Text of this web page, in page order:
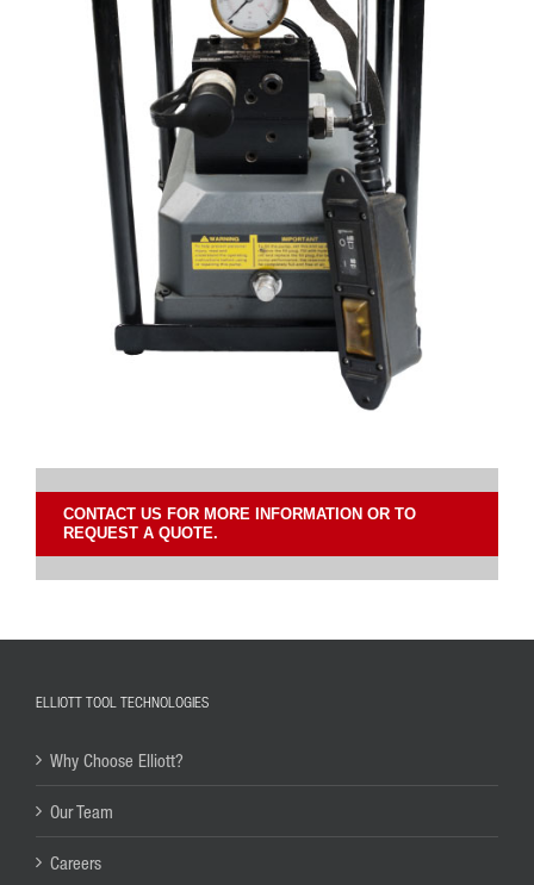
CONTACT US FOR MORE INFORMATION OR TO
REQUEST A QUOTE.
ELLIOTT TOOL TECHNOLOGIES
Why Choose Elliott?
Our Team
Careers